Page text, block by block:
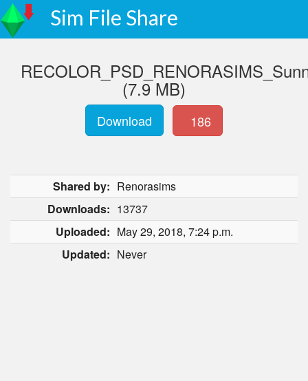
Sim File Share
(7.9 MB)
Download 186
Shared by: Renorasims
Downloads: 13737
Uploaded: May 29, 2018, 7:24 p.m.
Updated: Never